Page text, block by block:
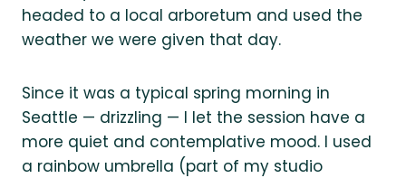
headed to a local arboretum and used the
weather we were given that day.
Since it was a typical spring morning in
Seattle — drizzling — I let the session have a
more quiet and contemplative mood. I used
a rainbow umbrella (part of my studio